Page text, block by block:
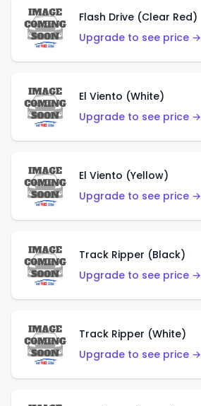
Flash Drive (Clear Red)
Upgrade to see price →
El Viento (White)
Upgrade to see price →
El Viento (Yellow)
Upgrade to see price →
Track Ripper (Black)
Upgrade to see price →
Track Ripper (White)
Upgrade to see price →